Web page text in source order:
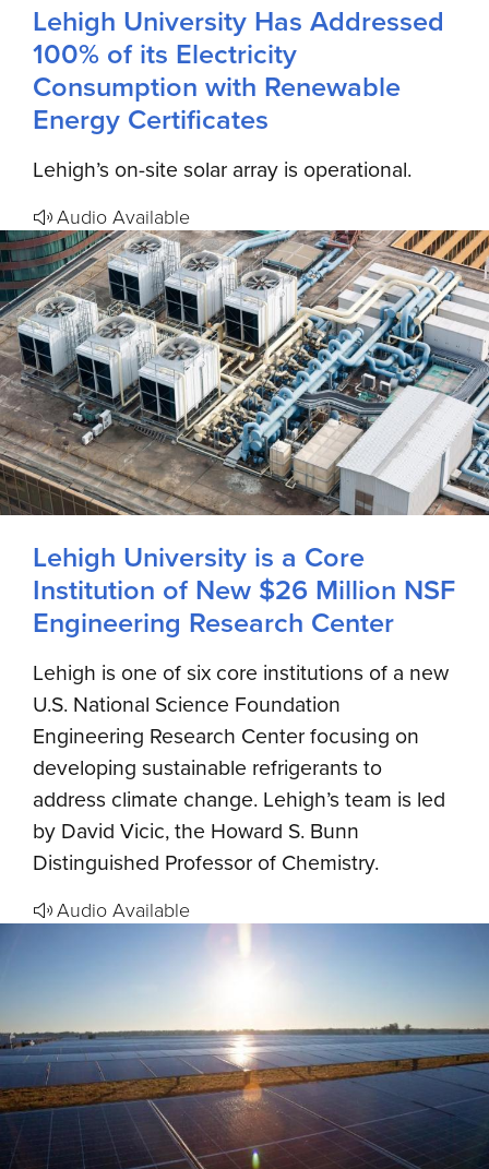
Lehigh University Has Addressed
100% of its Electricity
Consumption with Renewable
Energy Certificates
Lehigh’s on-site solar array is operational.
Audio Available
Lehigh University is a Core
Institution of New $26 Million NSF
Engineering Research Center
Lehigh is one of six core institutions of a new
U.S. National Science Foundation
Engineering Research Center focusing on
developing sustainable refrigerants to
address climate change. Lehigh’s team is led
by David Vicic, the Howard S. Bunn
Distinguished Professor of Chemistry.
Audio Available